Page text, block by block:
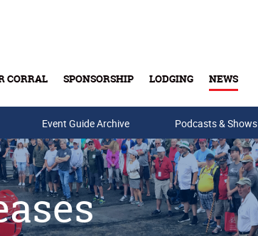
CORRAL SPONSORSHIP LODGING NEWS
Event Guide Archive Podcasts & Shows